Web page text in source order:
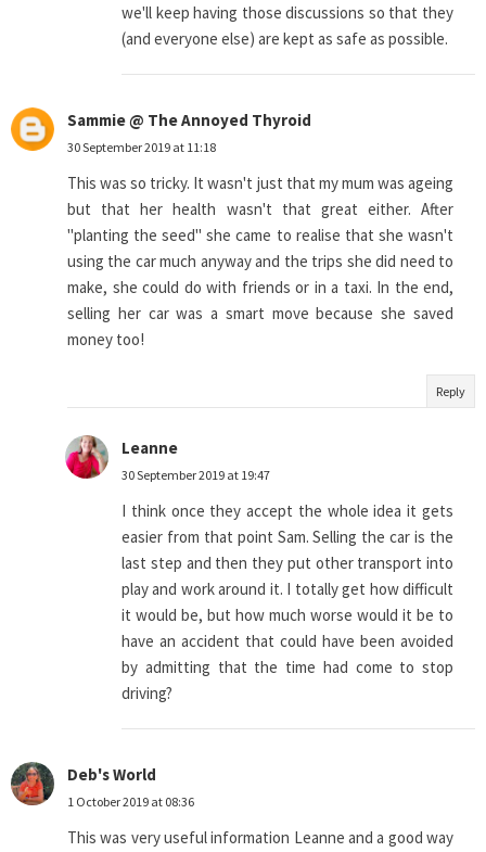
we'll keep having those discussions so that they
(and everyone else) are kept as safe as possible.
Sammie @ The Annoyed Thyroid
30 September 2019 at 11:18
This was so tricky. It wasn't just that my mum was ageing
but that her health wasn't that great either. After
"planting the seed" she came to realise that she wasn't
using the car much anyway and the trips she did need to
make, she could do with friends or in a taxi. In the end,
selling her car was a smart move because she saved
money too!
Reply
Leanne
30 September 2019 at 19:47
I think once they accept the whole idea it gets
easier from that point Sam. Selling the car is the
last step and then they put other transport into
play and work around it. I totally get how difficult
it would be, but how much worse would it be to
have an accident that could have been avoided
by admitting that the time had come to stop
driving?
Deb's World
1 October 2019 at 08:36
This was very useful information Leanne and a good way